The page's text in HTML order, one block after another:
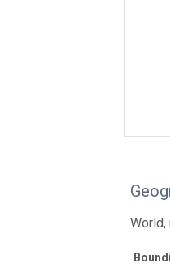
World,